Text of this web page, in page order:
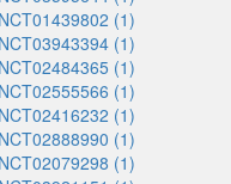
NCT01439802 (1)
NCT03943394 (1)
NCT02484365 (1)
NCT02555566 (1)
NCT02416232 (1)
NCT02888990 (1)
NCT02079298 (1)